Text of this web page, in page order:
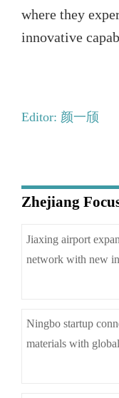
where they
innovative
Editor: 颜一颀
Zhejiang
Jiaxing airport
network with new
Ningbo startup
materials with